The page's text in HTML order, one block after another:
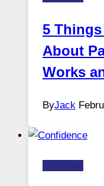
5
About
Works
ByJack